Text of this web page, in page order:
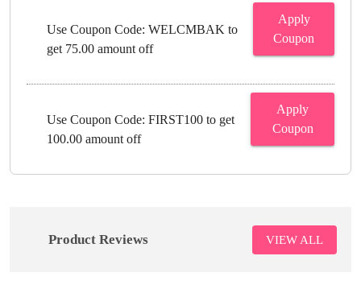
Use Coupon Code: WELCMBAK to
get 75.00 amount off
Apply
Coupon
Use Coupon Code: FIRST100 to get
100.00 amount off
Apply
Coupon
Product Reviews VIEW ALL